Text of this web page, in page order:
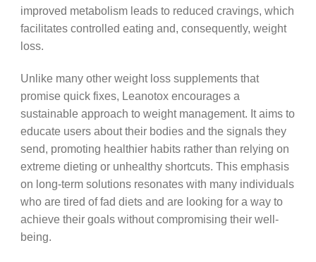
improved metabolism leads to reduced cravings, which
facilitates controlled eating and, consequently, weight
loss.
Unlike many other weight loss supplements that
promise quick fixes, Leanotox encourages a
sustainable approach to weight management. It aims to
educate users about their bodies and the signals they
send, promoting healthier habits rather than relying on
extreme dieting or unhealthy shortcuts. This emphasis
on long-term solutions resonates with many individuals
who are tired of fad diets and are looking for a way to
achieve their goals without compromising their well-
being.